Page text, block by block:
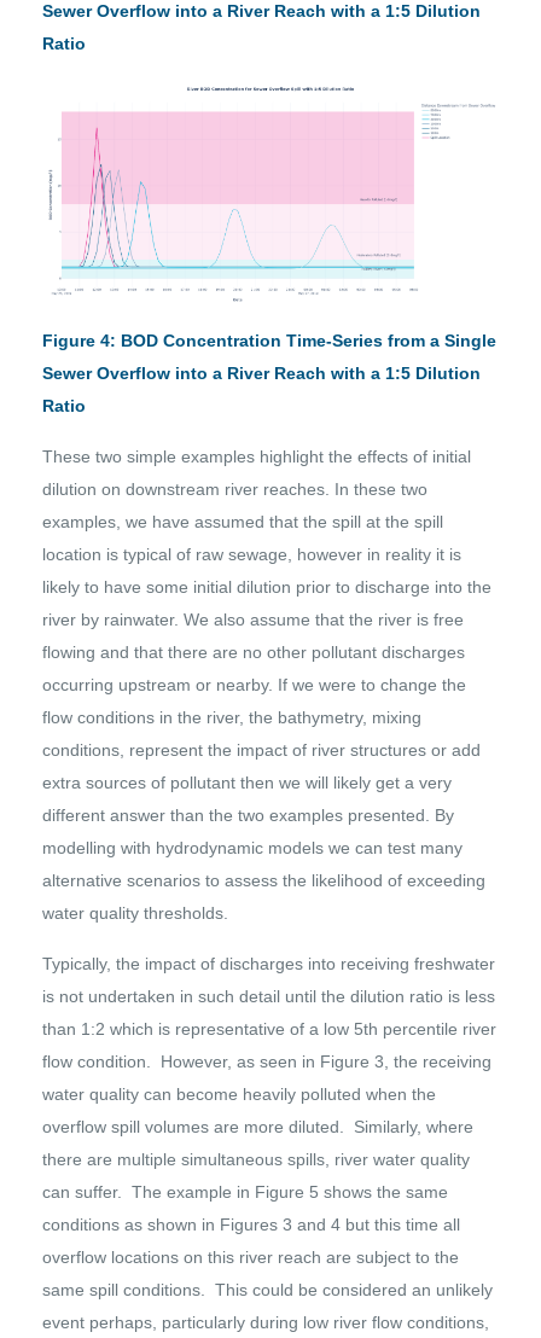
Sewer Overflow into a River Reach with a 1:5 Dilution
Ratio
Figure 4: BOD Concentration Time-Series from a Single
Sewer Overflow into a River Reach with a 1:5 Dilution
Ratio
These two simple examples highlight the effects of initial
dilution on downstream river reaches. In these two
examples, we have assumed that the spill at the spill
location is typical of raw sewage, however in reality it is
likely to have some initial dilution prior to discharge into the
river by rainwater. We also assume that the river is free
flowing and that there are no other pollutant discharges
occurring upstream or nearby. If we were to change the
flow conditions in the river, the bathymetry, mixing
conditions, represent the impact of river structures or add
extra sources of pollutant then we will likely get a very
different answer than the two examples presented. By
modelling with hydrodynamic models we can test many
alternative scenarios to assess the likelihood of exceeding
water quality thresholds.
Typically, the impact of discharges into receiving freshwater
is not undertaken in such detail until the dilution ratio is less
than 1:2 which is representative of a low 5th percentile river
flow condition. However, as seen in Figure 3, the receiving
water quality can become heavily polluted when the
overflow spill volumes are more diluted. Similarly, where
there are multiple simultaneous spills, river water quality
can suffer. The example in Figure 5 shows the same
conditions as shown in Figures 3 and 4 but this time all
overflow locations on this river reach are subject to the
same spill conditions. This could be considered an unlikely
event perhaps, particularly during low river flow conditions,